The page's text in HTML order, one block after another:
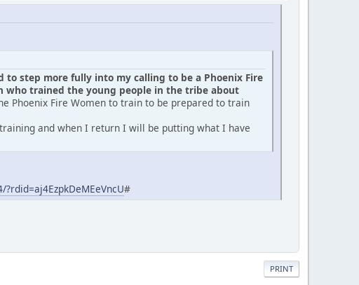
to step more fully into my calling to be a Phoenix Fire
who trained the young people in the tribe about
Phoenix Fire Women to train to be prepared to train
and when I return I will be putting what I have
#
PRINT